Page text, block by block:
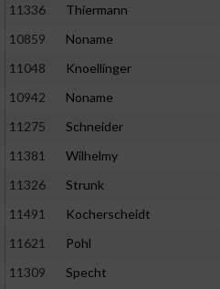
11336 Thiermann
10859
Noname
11048
Knoellinger
10942
Noname
11275
Schneider
11381
Wilhelmy
11326
Strunk
11491
Kocherscheidt
11621
Pohl
11309
Specht